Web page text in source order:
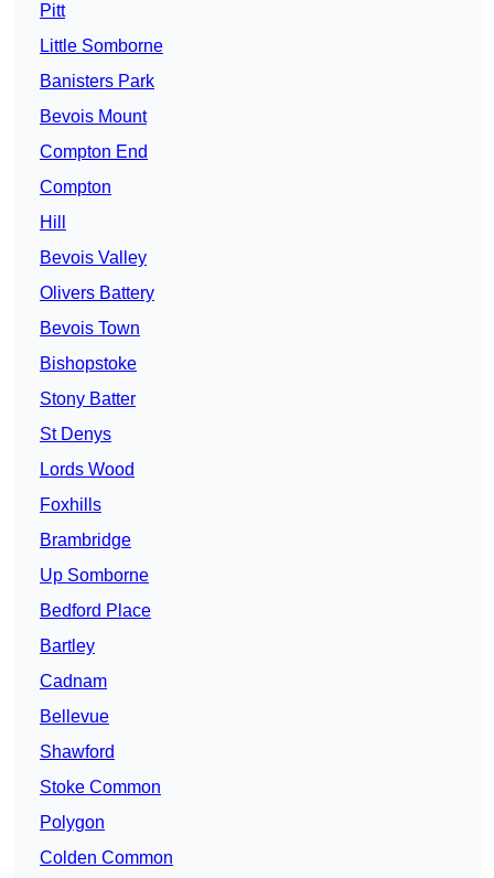
Pitt
Little Somborne
Banisters Park
Bevois Mount
Compton End
Compton
Hill
Bevois Valley
Olivers Battery
Bevois Town
Bishopstoke
Stony Batter
St Denys
Lords Wood
Foxhills
Brambridge
Up Somborne
Bedford Place
Bartley
Cadnam
Bellevue
Shawford
Stoke Common
Polygon
Colden Common